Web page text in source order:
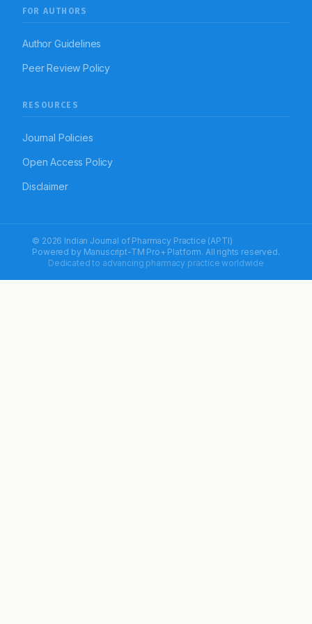
FOR AUTHORS
Author Guidelines
Peer Review Policy
RESOURCES
Journal Policies
Open Access Policy
Disclaimer
© 2026 Indian Journal of Pharmacy Practice (APTI)
Powered by Manuscript-TM Pro+ Platform. All rights reserved.
Dedicated to advancing pharmacy practice worldwide